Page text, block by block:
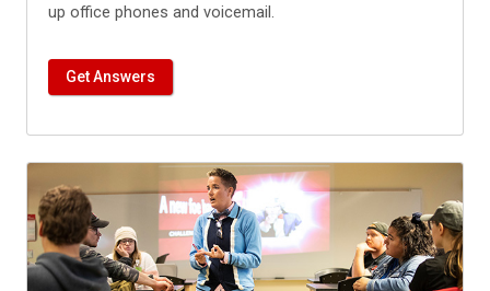
up office phones and voicemail.
Get Answers